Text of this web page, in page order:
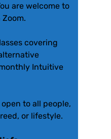
are welcome to
covering
Intuitive
to all people,
or lifestyle.